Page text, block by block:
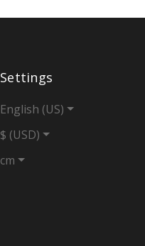
Settings
English (US)
$ (USD)
cm